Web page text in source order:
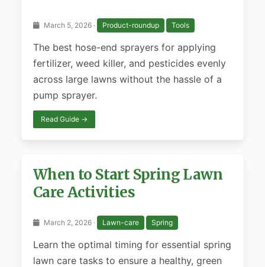
March 5, 2026 · Product-roundup Tools
The best hose-end sprayers for applying
fertilizer, weed killer, and pesticides evenly
across large lawns without the hassle of a
pump sprayer.
Read Guide →
When to Start Spring Lawn
Care Activities
March 2, 2026 · Lawn-care Spring
Learn the optimal timing for essential spring
lawn care tasks to ensure a healthy, green